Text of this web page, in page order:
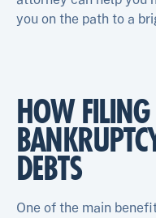
you on the path to a
HOW FILING
DEBTS
One of the main